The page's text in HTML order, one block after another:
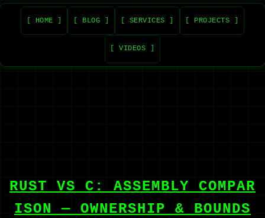
[ HOME ] [ BLOG ] [ SERVICES ] [ PROJECTS ]
[ VIDEOS ]
RUST VS C: ASSEMBLY COMPAR
ISON — OWNERSHIP & BOUNDS